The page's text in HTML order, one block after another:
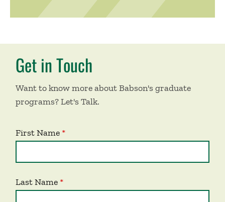
Get in Touch
Want to know more about Babson's graduate
programs? Let's Talk.
First Name
Last Name